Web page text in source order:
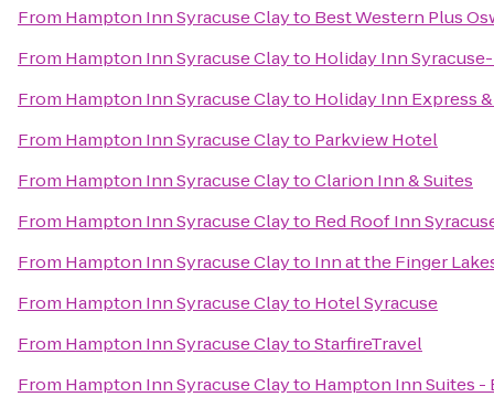
From Hampton Inn Syracuse Clayto Best Western Plus
From Hampton Inn Syracuse Clayto Holiday Inn
From Hampton Inn Syracuse Clayto Holiday Inn Express
From Hampton Inn Syracuse Clayto Parkview Hotel
From Hampton Inn Syracuse ClaytoClarion Inn & Suites
From Hampton Inn Syracuse Clayto Red Roof Inn
From Hampton Inn Syracuse Clayto Inn at the Finger
From Hampton Inn Syracuse Clayto Hotel Syracuse
From Hampton Inn Syracuse ClaytoStarfireTravel
From Hampton Inn Syracuse Clayto Hampton Inn Suites -